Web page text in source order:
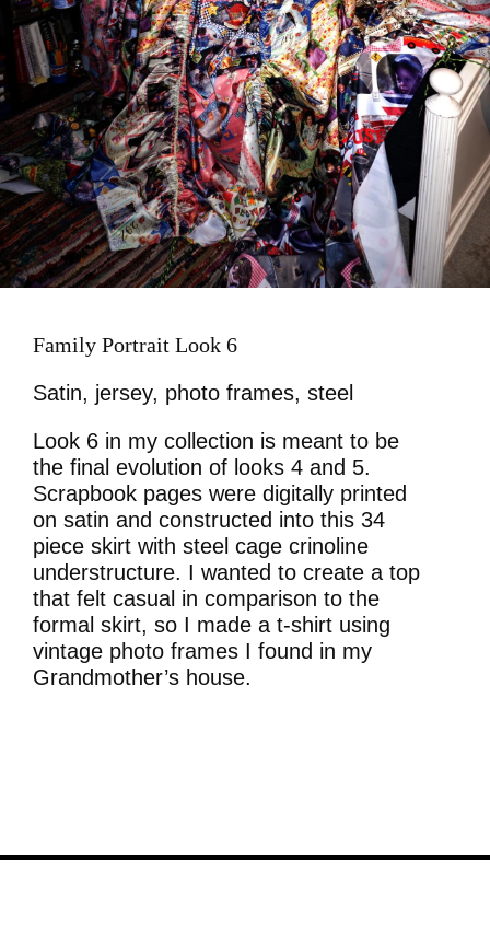
Family Portrait Look 6
Satin, jersey, photo frames, steel
Look 6 in my collection is meant to be
the final evolution of looks 4 and 5.
Scrapbook pages were digitally printed
on satin and constructed into this 34
piece skirt with steel cage crinoline
understructure. I wanted to create a top
that felt casual in comparison to the
formal skirt, so I made a t-shirt using
vintage photo frames I found in my
Grandmother’s house.